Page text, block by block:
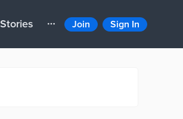
Stories Join Sign In